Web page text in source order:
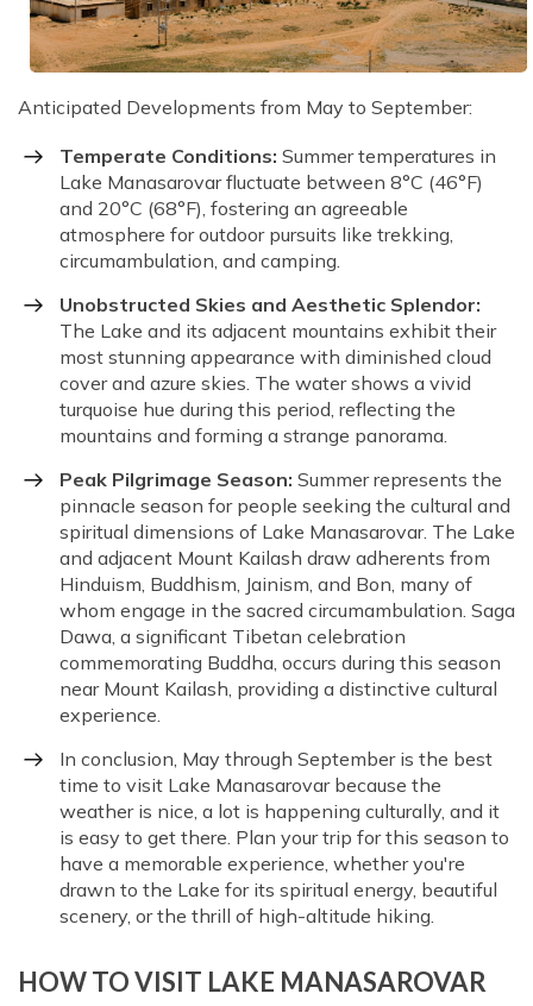
Anticipated Developments from May to September:
Temperate Conditions: Summer temperatures in
Lake Manasarovar fluctuate between 8°C (46°F)
and 20°C (68°F), fostering an agreeable
atmosphere for outdoor pursuits like trekking,
circumambulation, and camping.
Unobstructed Skies and Aesthetic Splendor:
The Lake and its adjacent mountains exhibit their
most stunning appearance with diminished cloud
cover and azure skies. The water shows a vivid
turquoise hue during this period, reflecting the
mountains and forming a strange panorama.
Peak Pilgrimage Season: Summer represents the
pinnacle season for people seeking the cultural and
spiritual dimensions of Lake Manasarovar. The Lake
and adjacent Mount Kailash draw adherents from
Hinduism, Buddhism, Jainism, and Bon, many of
whom engage in the sacred circumambulation. Saga
Dawa, a significant Tibetan celebration
commemorating Buddha, occurs during this season
near Mount Kailash, providing a distinctive cultural
experience.
In conclusion, May through September is the best
time to visit Lake Manasarovar because the
weather is nice, a lot is happening culturally, and it
is easy to get there. Plan your trip for this season to
have a memorable experience, whether you're
drawn to the Lake for its spiritual energy, beautiful
scenery, or the thrill of high-altitude hiking.
HOW TO VISIT LAKE MANASAROVAR